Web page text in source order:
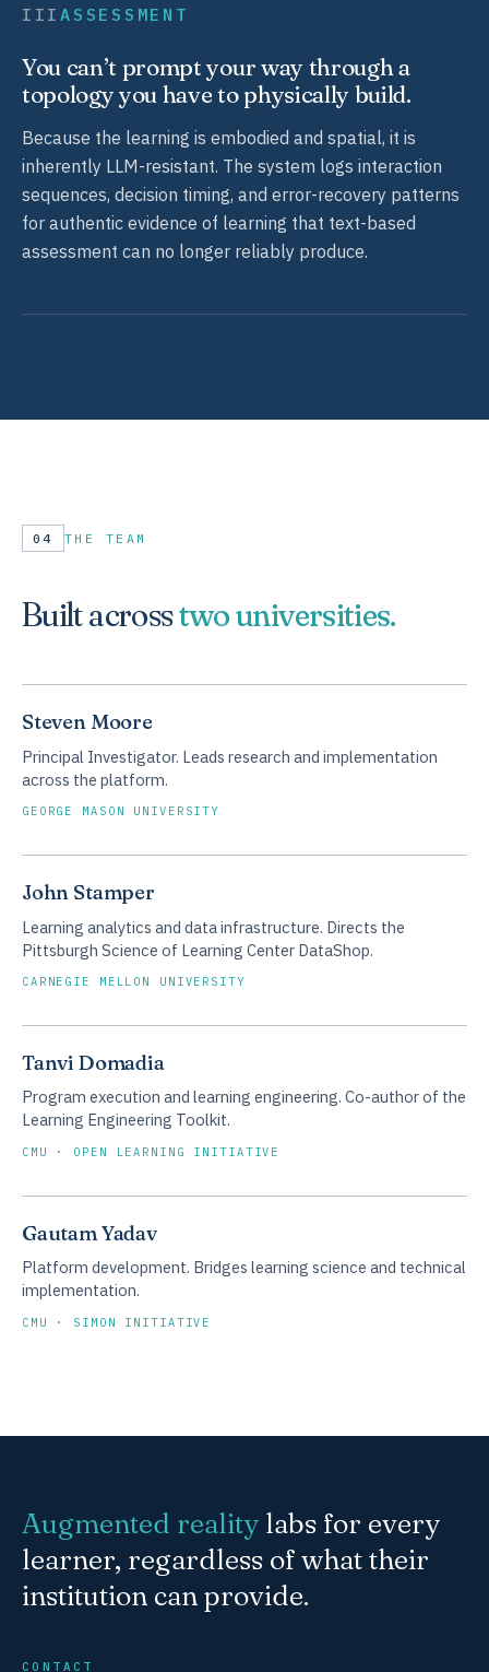
IIIASSESSMENT
You can’t prompt your way through a
topology you have to physically build.
Because the learning is embodied and spatial, it is
inherently LLM-resistant. The system logs interaction
sequences, decision timing, and error-recovery patterns
for authentic evidence of learning that text-based
assessment can no longer reliably produce.
04 THE TEAM
Built acrosstwo universities.
Steven Moore
Principal Investigator. Leads research and implementation
across the platform.
GEORGE MASON UNIVERSITY
John Stamper
Learning analytics and data infrastructure. Directs the
Pittsburgh Science of Learning Center DataShop.
CARNEGIE MELLON UNIVERSITY
Tanvi Domadia
Program execution and learning engineering. Co-author of the
Learning Engineering Toolkit.
CMU · OPEN LEARNING INITIATIVE
Gautam Yadav
Platform development. Bridges learning science and technical
implementation.
CMU · SIMON INITIATIVE
Augmented reality labs for every
learner, regardless of what their
institution can provide.
CONTACT